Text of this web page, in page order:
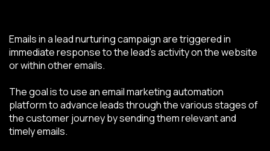
Emails in a lead nurturing campaign are triggered in
immediate response to the lead's activity on the website
or within other emails.
The goal is to use an email marketing automation
platform to advance leads through the various stages of
the customer journey by sending them relevant and
timely emails.